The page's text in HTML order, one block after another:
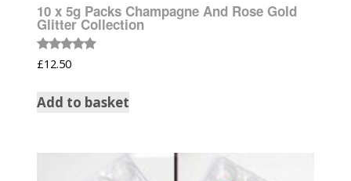
10 x 5g Packs Champagne And Rose Gold
Glitter Collection
Rated
5.00
£12.50
Add to basket